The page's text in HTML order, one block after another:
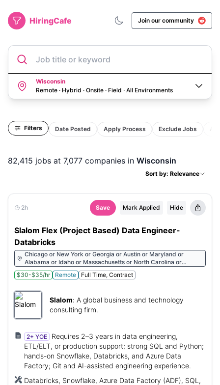
HiringCafe Join our community
Job title or keyword
Wisconsin
Remote · Hybrid · Onsite · Field · All Environments
Filters Date Posted Apply Process Exclude Jobs
82,415 jobs at 7,077 companies in Wisconsin
Sort by: Relevance
2h Save Mark Applied Hide
Slalom Flex (Project Based) Data Engineer-
Databricks
Chicago or New York or Georgia or Austin or Maryland or
Alabama or Idaho or Massachusetts or North Carolina or
Wyoming or Ohio or South Carolina or Texas or Michigan or
California or Arkansas or Pennsylvania or Connecticut or
Minnesota or Tennessee or New Jersey or Oklahoma or Arizona
or Oregon or Rhode Island or Virginia or Washington or Utah or
District of Columbia
$30-$35/hr Remote Full Time, Contract
Slalom: A global business and technology
consulting firm.
2+ YOE
Requires 2–3 years in data engineering,
ETL/ELT, or production support; strong SQL and Python;
hands-on Snowflake, Databricks, and Azure Data
Factory; Git and AI-assisted engineering experience.
Databricks, Snowflake, Azure Data Factory (ADF), SQL,